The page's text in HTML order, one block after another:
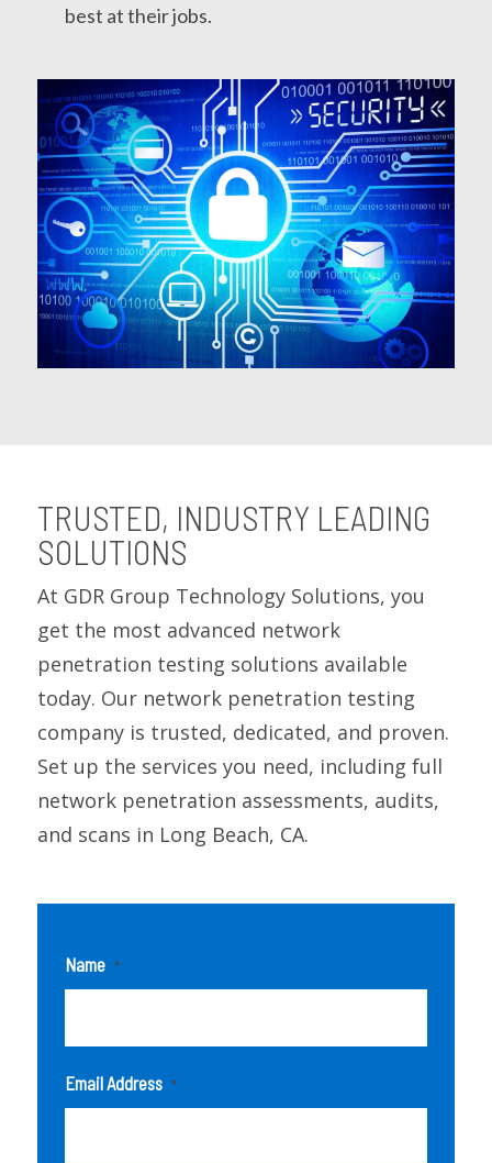
best at their jobs.
TRUSTED, INDUSTRY LEADING
SOLUTIONS
At GDR Group Technology Solutions, you
get the most advanced network
penetration testing solutions available
today. Our network penetration testing
company is trusted, dedicated, and proven.
Set up the services you need, including full
network penetration assessments, audits,
and scans in Long Beach, CA.
Name *
Email Address *